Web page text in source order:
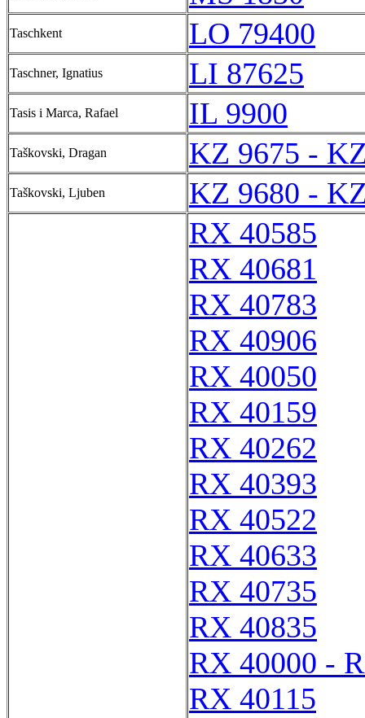
Taschkent LO 79400
Taschner, Ignatius LI 87625
Tasis i Marca, Rafael IL 9900
Taškovski, Dragan KZ 9675 -
Taškovski, Ljuben
KZ 9680 -
RX 40585
RX 40681
RX 40783
RX 40906
RX 40050
RX 40159
RX 40262
RX 40393
RX 40522
RX 40633
RX 40735
RX 40835
RX 40000 -
RX 40115